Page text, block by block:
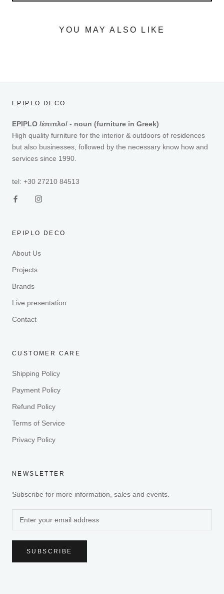
YOU MAY ALSO LIKE
EPIPLO DECO
EPIPLO /έπιπλο/ - noun (furniture in Greek)
High quality furniture for the interior & outdoors of residences
but also businesses, followed by the necessary know how and
services since 1990.
tel: +30 27210 84513
EPIPLO DECO
About Us
Projects
Brands
Live presentation
Contact
CUSTOMER CARE
Shipping Policy
Payment Policy
Refund Policy
Terms of Service
Privacy Policy
NEWSLETTER
Subscribe for more information, sales and events.
SUBSCRIBE